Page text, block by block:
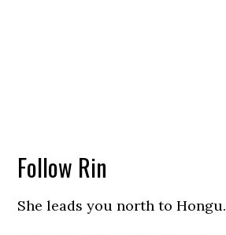
Follow Rin
She leads you north to Hongu.